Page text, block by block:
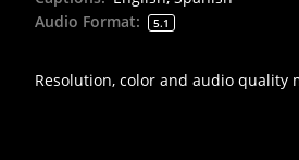
Audio Format: 5.1
Resolution, color and audio quality